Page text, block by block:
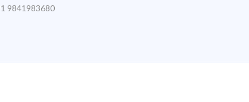
9841983680